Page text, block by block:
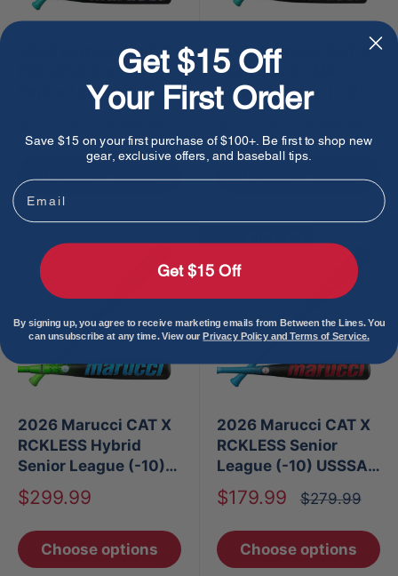
2026 Marucci CAT X
RCKLESS Comp
Senior League (-8)
USSSA Baseball Bat
price
price
Choose options
2026 Marucci CAT X
RCKLESS COMP
Senior League (-10)
USSSA Baseball Bat
price
price
Choose options
2026 Marucci CAT X
RCKLESS Hybrid
Senior League (-10)
USSSA Baseball Bat
Sale
$299.99
Choose options
2026 Marucci CAT X
RCKLESS Senior
League (-10) USSSA
Baseball Bat
Sale
$179.99
Regular
$279.99
Choose options
Get $15 Off
Your First Order
Save $15 on your first purchase of $100+. Be first to shop new
gear, exclusive offers, and baseball tips.
Email
Get $15 Off
By signing up, you agree to receive marketing emails from Between the Lines. You
can unsubscribe at any time. View ourPrivacy Policy and Terms of Service.